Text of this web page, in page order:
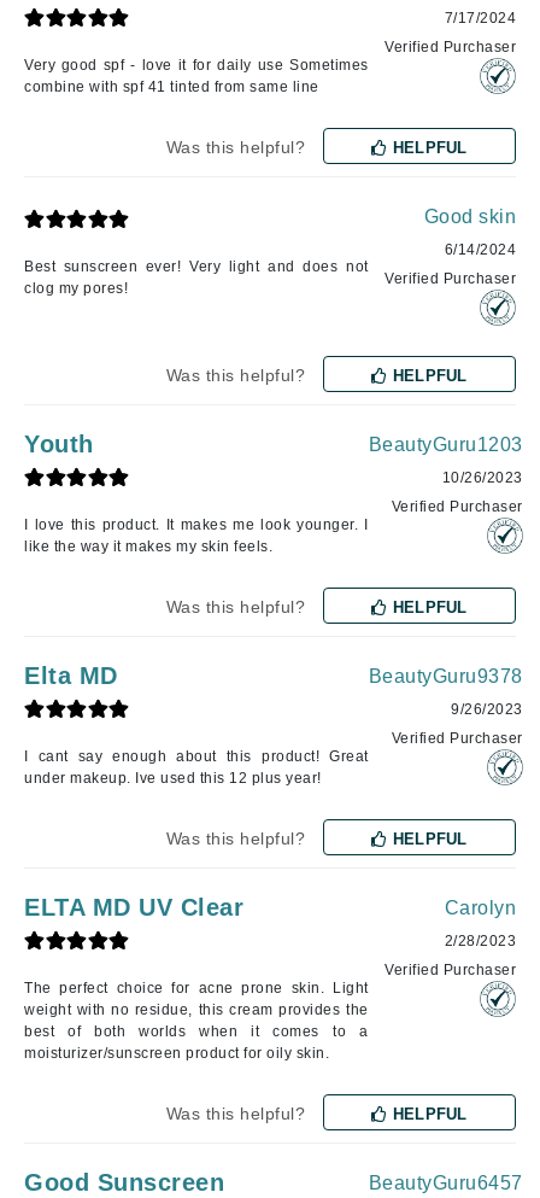
Very good spf - love it for daily use Sometimes
combine with spf 41 tinted from same line
7/17/2024
Verified Purchaser
Was this helpful? HELPFUL
Best sunscreen ever! Very light and does not
clog my pores!
Good skin
6/14/2024
Verified Purchaser
Was this helpful? HELPFUL
Youth
I love this product. It makes me look younger. I
like the way it makes my skin feels.
BeautyGuru1203
10/26/2023
Verified Purchaser
Was this helpful? HELPFUL
Elta MD
I cant say enough about this product! Great
under makeup. Ive used this 12 plus year!
BeautyGuru9378
9/26/2023
Verified Purchaser
Was this helpful? HELPFUL
ELTA MD UV Clear
The perfect choice for acne prone skin. Light
weight with no residue, this cream provides the
best of both worlds when it comes to a
moisturizer/sunscreen product for oily skin.
Carolyn
2/28/2023
Verified Purchaser
Was this helpful? HELPFUL
Good Sunscreen BeautyGuru6457